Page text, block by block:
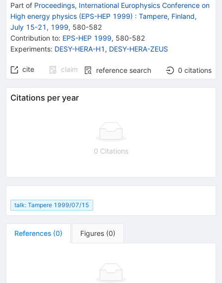
Part of Proceedings, International Europhysics Conference on
High energy physics (EPS-HEP 1999) : Tampere, Finland,
July 15-21, 1999, 580-582
Contribution to: EPS-HEP 1999, 580-582
Experiments: DESY-HERA-H1 , DESY-HERA-ZEUS
cite claim reference search 0 citations
Citations per year
0 Citations
talk: Tampere 1999/07/15
References (0) Figures (0)